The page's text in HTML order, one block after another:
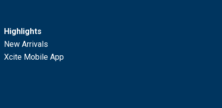
Highlights
New Arrivals
Xcite Mobile App